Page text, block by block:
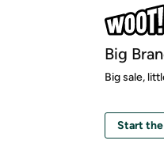
Big
Big sale,
Start